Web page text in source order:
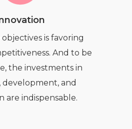
is favoring
And to be
the investments in
development, and
are indispensable.